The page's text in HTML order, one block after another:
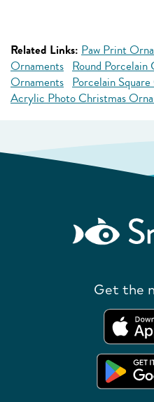
Related Links: Paw Print
Ornaments Round Porcelain
Ornaments Porcelain
Acrylic Photo Christmas
Get the